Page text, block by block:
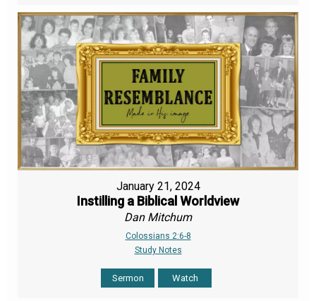
January 21, 2024
Instilling a Biblical Worldview
Dan Mitchum
Colossians 2:6-8
Study Notes
Sermon Watch